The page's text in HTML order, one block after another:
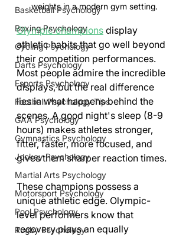
Basketball Psychology
Boxing Psychology
Cycling Psychology
Darts Psychology
Esports Psychology
Football Psychology Tips
GAA Psychology
Gymnastics Psychology
Jockey Psychology
Martial Arts Psychology
Motorsport Psychology
Pool Psychology
Rugby Psychology
weights in a modern gym setting.
Olympic champions display
athletic habits that go well beyond
their competition performances.
Most people admire the incredible
displays, but the real difference
lies in what happens behind the
scenes. A good night's sleep (8-9
hours) makes athletes stronger,
fitter, faster, more focused, and
gives them sharper reaction times.
These champions possess a
unique athletic edge. Olympic-
level performers know that
recovery plays an equally